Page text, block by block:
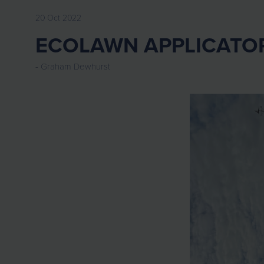
20 Oct 2022
ECOLAWN
Graham Dewhurst